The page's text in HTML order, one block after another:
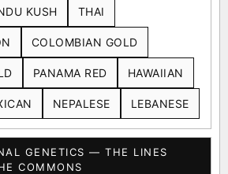
KUSH THAI
COLOMBIAN GOLD
PANAMA RED HAWAIIAN
NEPALESE LEBANESE
GENETICS — THE LINES
COMMONS